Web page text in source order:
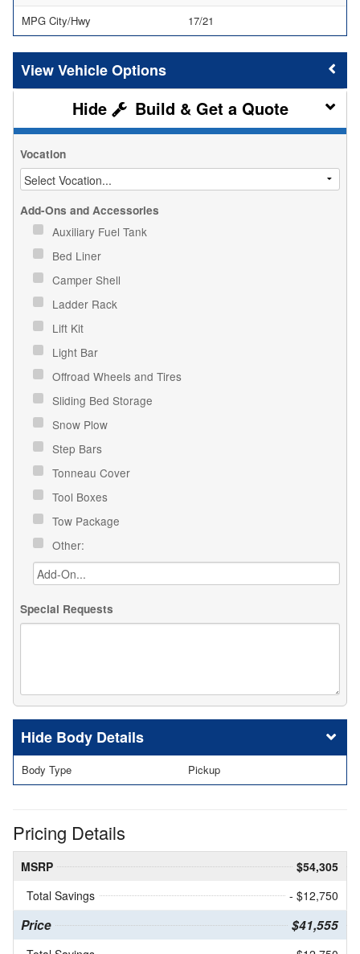
MPG City/Hwy
17/21
Vehicle Options
Build & Get a Quote
Vocation
Add-Ons and Accessories
Auxiliary Fuel Tank
Bed Liner
Camper Shell
Ladder Rack
Lift Kit
Light Bar
Offroad Wheels and Tires
Sliding Bed Storage
Snow Plow
Step Bars
Tonneau Cover
Tool Boxes
Tow Package
Other:
Special Requests
Body Details
Body Type Pickup
Pricing Details
MSRP
$54,305
Total Savings
- $12,750
Price $41,555